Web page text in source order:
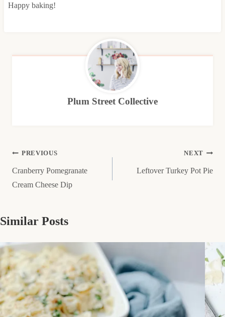
Happy baking!
Plum Street Collective
Post
navigation
PREVIOUS
Cranberry Pomegranate
Cream Cheese Dip
NEXT
Leftover Turkey Pot Pie
Similar Posts